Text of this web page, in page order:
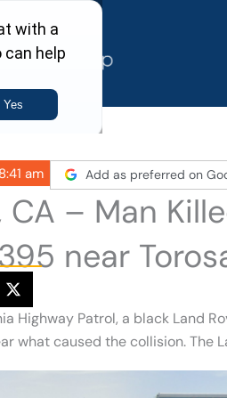
8:41 am Add as preferred on
CA – Man
near
Highway Patrol, a black Land
what caused the collision.